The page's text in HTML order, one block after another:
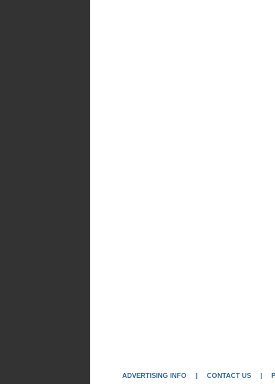
ADVERTISING INFO | CONTACT US |